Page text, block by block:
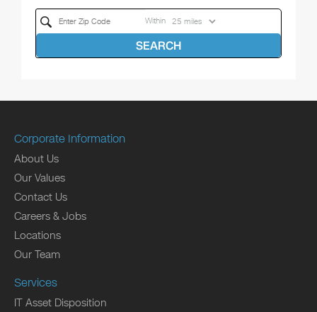
Within
SEARCH
Corporate Information
About Us
Our Values
Contact Us
Careers & Jobs
Locations
Our Team
Services
IT Asset Disposition